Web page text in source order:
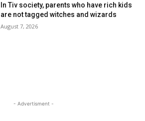
In Tiv society, parents who have rich kids
are not tagged witches and wizards
August 7, 2026
- Advertisment -